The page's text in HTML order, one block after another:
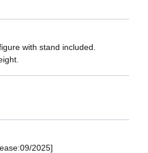
with stand included.
2025]